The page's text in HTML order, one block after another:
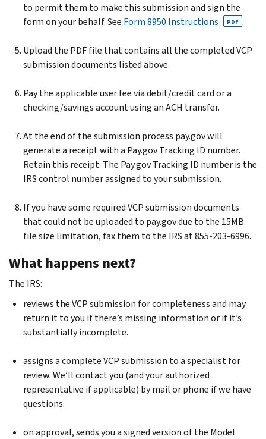
to permit them to make this submission and sign the
form on your behalf. See Form 8950 Instructions PDF .
Upload the PDF file that contains all the completed VCP
submission documents listed above.
Pay the applicable user fee via debit/credit card or a
checking/savings account using an ACH transfer.
At the end of the submission process pay.gov will
generate a receipt with a Pay.gov Tracking ID number.
Retain this receipt. The Pay.gov Tracking ID number is the
IRS control number assigned to your submission.
If you have some required VCP submission documents
that could not be uploaded to pay.gov due to the 15MB
file size limitation, fax them to the IRS at 855-203-6996.
What happens next?
The IRS:
reviews the VCP submission for completeness and may
return it to you if there’s missing information or if it’s
substantially incomplete.
assigns a complete VCP submission to a specialist for
review. We’ll contact you (and your authorized
representative if applicable) by mail or phone if we have
questions.
on approval, sends you a signed version of the Model